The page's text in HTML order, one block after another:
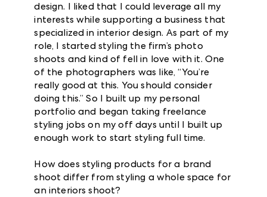
design. I liked that I could leverage all my
interests while supporting a business that
specialized in interior design. As part of my
role, I started styling the firm’s photo
shoots and kind of fell in love with it. One
of the photographers was like, “You’re
really good at this. You should consider
doing this.” So I built up my personal
portfolio and began taking freelance
styling jobs on my off days until I built up
enough work to start styling full time.
How does styling products for a brand
shoot differ from styling a whole space for
an interiors shoot?